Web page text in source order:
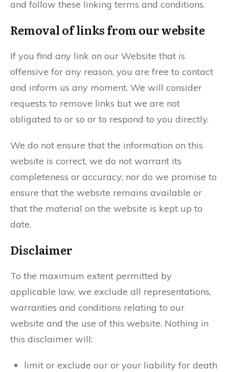
and follow these linking terms and conditions.
Removal of links from our website
If you find any link on our Website that is
offensive for any reason, you are free to contact
and inform us any moment. We will consider
requests to remove links but we are not
obligated to or so or to respond to you directly.
We do not ensure that the information on this
website is correct, we do not warrant its
completeness or accuracy; nor do we promise to
ensure that the website remains available or
that the material on the website is kept up to
date.
Disclaimer
To the maximum extent permitted by
applicable law, we exclude all representations,
warranties and conditions relating to our
website and the use of this website. Nothing in
this disclaimer will:
limit or exclude our or your liability for death